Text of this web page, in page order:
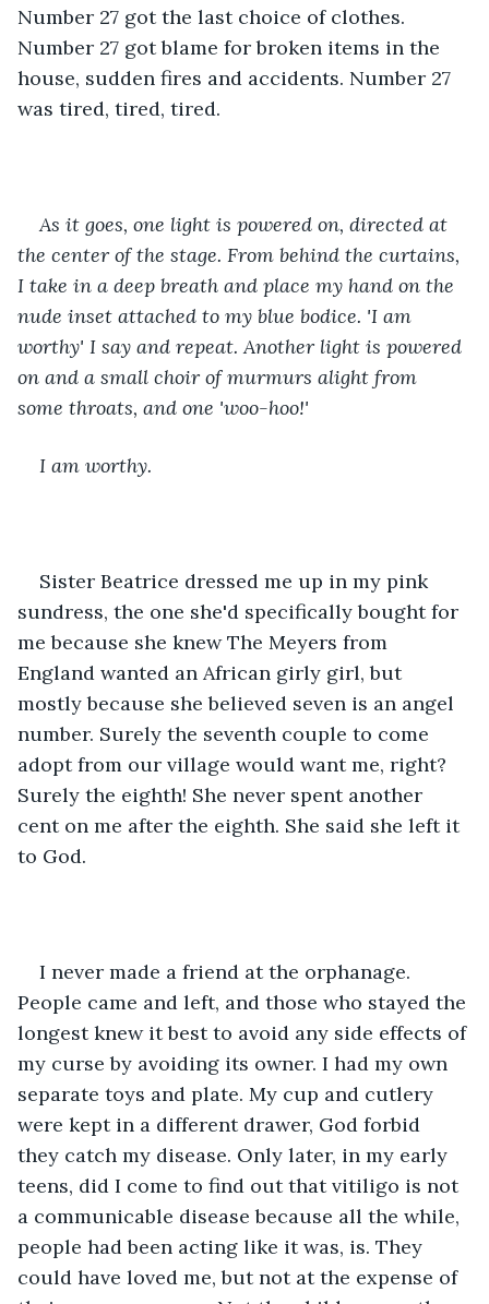
Number 27 got the last choice of clothes.
Number 27 got blame for broken items in the
house, sudden fires and accidents. Number 27
was tired, tired, tired.
As it goes, one light is powered on, directed at
the center of the stage. From behind the curtains,
I take in a deep breath and place my hand on the
nude inset attached to my blue bodice. 'I am
worthy' I say and repeat. Another light is powered
on and a small choir of murmurs alight from
some throats, and one 'woo-hoo!'
I am worthy.
Sister Beatrice dressed me up in my pink
sundress, the one she'd specifically bought for
me because she knew The Meyers from
England wanted an African girly girl, but
mostly because she believed seven is an angel
number. Surely the seventh couple to come
adopt from our village would want me, right?
Surely the eighth! She never spent another
cent on me after the eighth. She said she left it
to God.
I never made a friend at the orphanage.
People came and left, and those who stayed the
longest knew it best to avoid any side effects of
my curse by avoiding its owner. I had my own
separate toys and plate. My cup and cutlery
were kept in a different drawer, God forbid
they catch my disease. Only later, in my early
teens, did I come to find out that vitiligo is not
a communicable disease because all the while,
people had been acting like it was, is. They
could have loved me, but not at the expense of